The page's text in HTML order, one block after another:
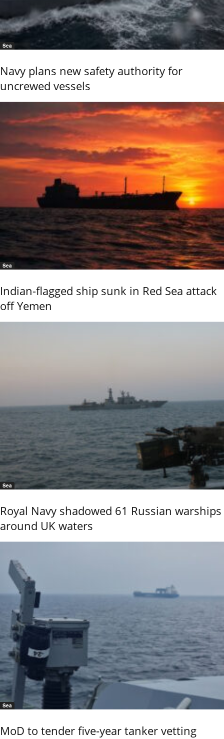
Sea
Navy plans new safety authority for
uncrewed vessels
Sea
Indian-flagged ship sunk in Red Sea attack
off Yemen
Sea
Royal Navy shadowed 61 Russian warships
around UK waters
Sea
MoD to tender five-year tanker vetting